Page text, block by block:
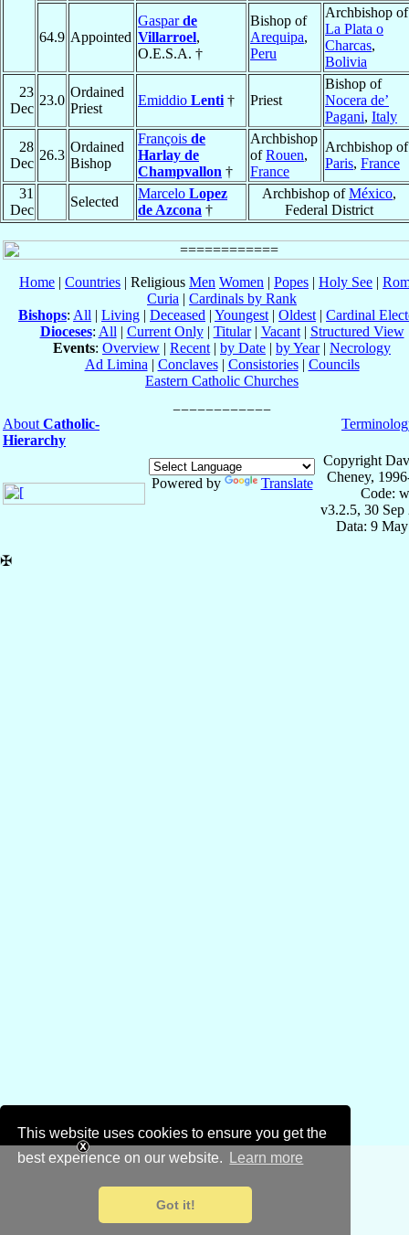
This website uses cookies to ensure you get the
best experience on our website.
Learn more
Got it!
64.9 Appointed
Gasparde
Villarroel,
O.E.S.A. †
Bishop of
Arequipa,
Peru
Archbishop of
La Plata o
Charcas,
Bolivia
23
Dec
23.0
Ordained
Priest
Emiddio Lenti † Priest
Bishop of
Nocera de’
Pagani, Italy
28
Dec
26.3
Ordained
Bishop
François de
Harlay de
Champvallon †
Archbishop
ofRouen,
France
Archbishop of
Paris, France
31
Dec
Selected
Marcelo Lopez
de Azcona †
Archbishop ofMéxico,
Federal District
Home | Countries | Religious Men Women | Popes | Holy See |
Curia | Cardinals by Rank
Bishops: All | Living | Deceased | Youngest | Oldest | Cardinal
Dioceses: All | Current Only| Titular| Vacant| Structured View
Events: Overview | Recent | by Date | by Year| Necrology
Ad Limina | Conclaves| Consistories| Councils
Eastern Catholic Churches
About Catholic-
Hierarchy
Powered by Translate
Copyright
Cheney,
Code:
v3.2.5, 30 Sep
Data: 9
✠